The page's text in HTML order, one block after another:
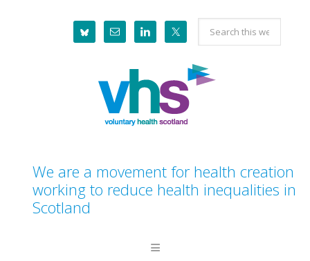
Search
this
website
We are a movement for health creation
working to reduce health inequalities in
Scotland